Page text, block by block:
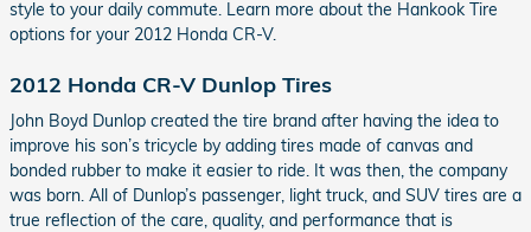
style to your daily commute. Learn more about the Hankook Tire
options for your 2012 Honda CR-V.
2012 Honda CR-V Dunlop Tires
John Boyd Dunlop created the tire brand after having the idea to
improve his son’s tricycle by adding tires made of canvas and
bonded rubber to make it easier to ride. It was then, the company
was born. All of Dunlop’s passenger, light truck, and SUV tires are a
true reflection of the care, quality, and performance that is